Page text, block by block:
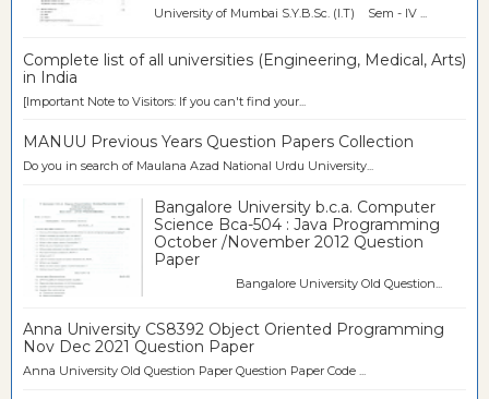
University of Mumbai S.Y.B.Sc. (I.T) Sem - IV ...
Complete list of all universities (Engineering, Medical, Arts)
in India
[Important Note to Visitors: If you can't find your...
MANUU Previous Years Question Papers Collection
Do you in search of Maulana Azad National Urdu University...
Bangalore University b.c.a. Computer
Science Bca-504 : Java Programming
October /November 2012 Question
Paper
Bangalore University Old Question...
Anna University CS8392 Object Oriented Programming
Nov Dec 2021 Question Paper
Anna University Old Question Paper Question Paper Code ...